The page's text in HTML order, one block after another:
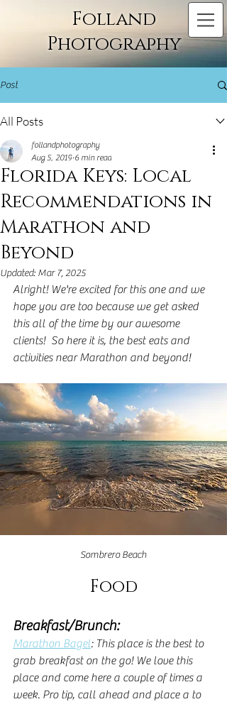
Folland
Photography
Post
All Posts
Florida Keys: Local
Recommendations in
Marathon and
Beyond
follandphotography
Aug 5, 2019 6 min read
Updated:Mar 7, 2025
Alright! We're excited for this one and we
hope you are too because we get asked
this all of the time by our awesome
clients!  So here it is, the best eats and
activities near Marathon and beyond!
Sombrero Beach
Food
Breakfast/Brunch:
Marathon Bagel: This place is the best to
grab breakfast on the go! We love this
place and come here a couple of times a
week. Pro tip, call ahead and place a to